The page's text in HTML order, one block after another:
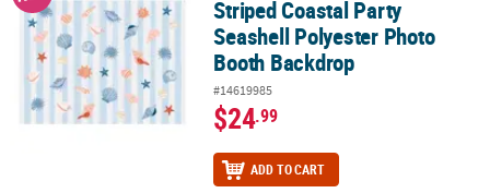
Striped Coastal Party
Seashell Polyester Photo
Booth Backdrop
#14619985
$24.99
ADD TO CART